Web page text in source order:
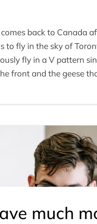
back to Canada
to fly in the sky of
fly in a V pattern
front and the geese
much